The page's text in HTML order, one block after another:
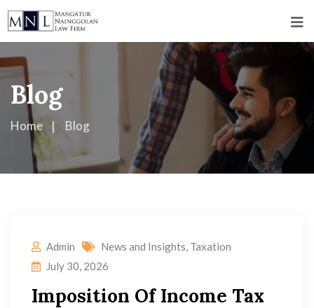
Blog
Home Blog
Admin News and Insights, Taxation
July 30, 2026
Imposition Of Income Tax